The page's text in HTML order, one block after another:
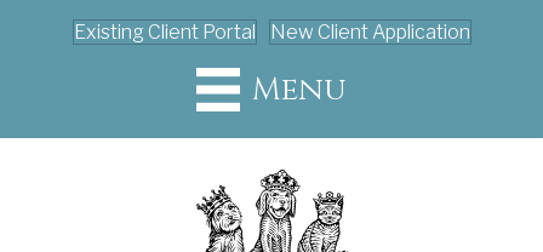
Existing Client Portal New Client Application
Menu